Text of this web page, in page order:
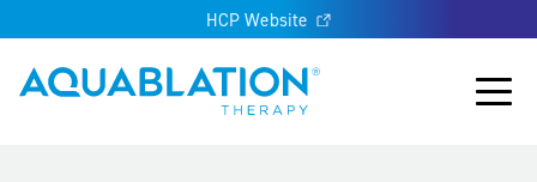
HCP Website
Aquablation® UK
Main